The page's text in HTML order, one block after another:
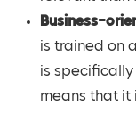
Business-
is trained on
is specifically
means that it